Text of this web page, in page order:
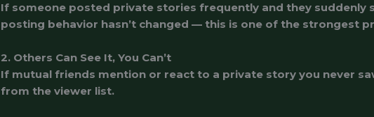
If someone posted private stories frequently and they
posting behavior hasn’t changed — this is one of the strongest
2. Others Can See It, You Can’t
If mutual friends mention or react to a private story you never
from the viewer list.